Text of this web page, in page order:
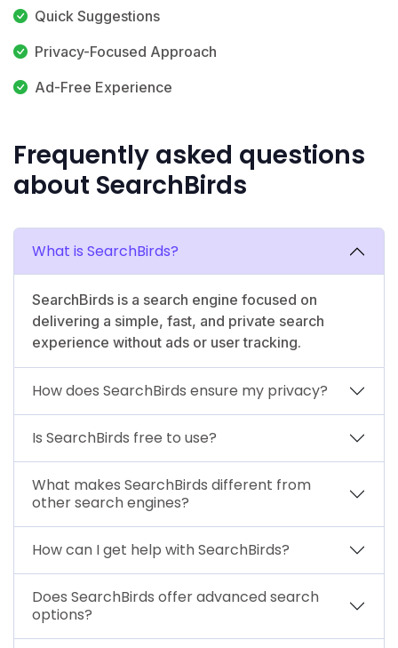
Quick Suggestions
Privacy-Focused Approach
Ad-Free Experience
Frequently asked questions
about SearchBirds
What is SearchBirds?
SearchBirds is a search engine focused on
delivering a simple, fast, and private search
experience without ads or user tracking.
How does SearchBirds ensure my privacy?
Is SearchBirds free to use?
What makes SearchBirds different from
other search engines?
How can I get help with SearchBirds?
Does SearchBirds offer advanced search
options?